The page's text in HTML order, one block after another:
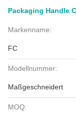
Packaging Handle
Markenname:
FC
Modellnummer:
Maßgeschneidert
MOQ: